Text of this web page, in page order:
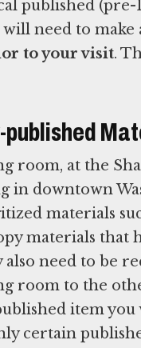
published
need to
to your visit.
room, at the
downtown
materials
materials that
need to be
room to the
item you
certain